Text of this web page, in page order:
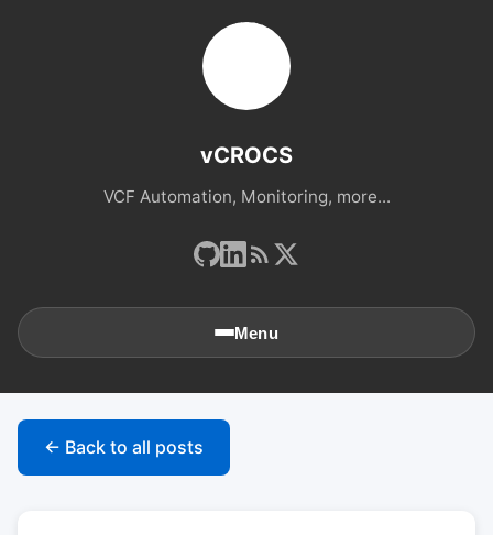
vCROCS
VCF Automation, Monitoring, more...
Menu
🏠Home
← Back to all posts